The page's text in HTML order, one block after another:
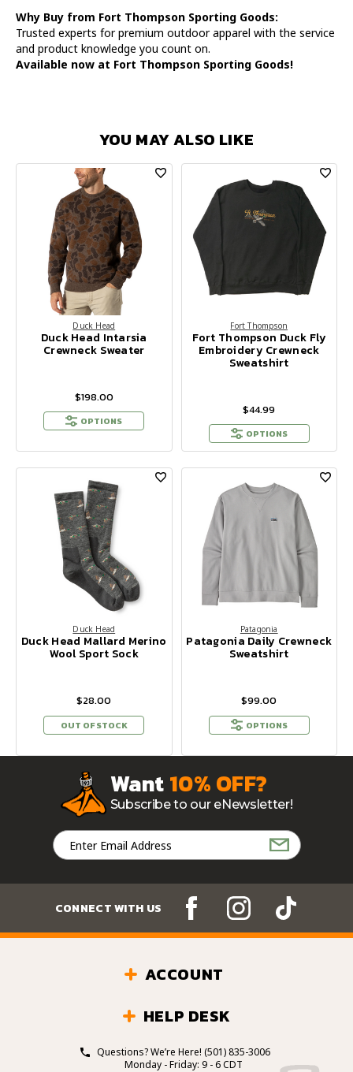
Why Buy from Fort Thompson Sporting Goods:
Trusted experts for premium outdoor apparel with the service
and product knowledge you count on.
Available now at Fort Thompson Sporting Goods!
YOU MAY ALSO LIKE
Duck Head
Duck Head Intarsia
Crewneck Sweater
$198.00
OPTIONS
Fort Thompson
Fort Thompson Duck Fly
Embroidery Crewneck
Sweatshirt
$44.99
OPTIONS
Duck Head
Duck Head Mallard Merino
Wool Sport Sock
$28.00
OUT OF STOCK
Patagonia
Patagonia Daily Crewneck
Sweatshirt
$99.00
OPTIONS
Want10% OFF?
Subscribe to our eNewsletter!
Email
Address
CONNECT WITH US
ACCOUNT
HELP DESK
Questions? We’re Here! (501) 835-3006
Monday - Friday: 9 - 6 CDT